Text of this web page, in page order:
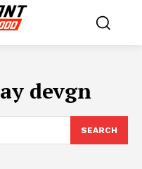
devgn
SEARCH